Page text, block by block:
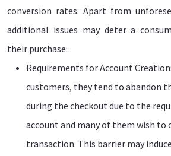
conversion rates. Apart from
additional issues may deter a
their purchase:
Requirements for Account
customers, they tend to abandon
during the checkout due to the
account and many of them wish to
transaction. This barrier may